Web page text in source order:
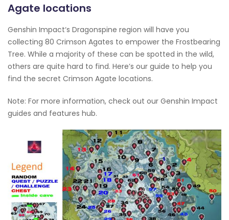
Agate locations
Genshin Impact‘s Dragonspine region will have you
collecting 80 Crimson Agates to empower the Frostbearing
Tree. While a majority of these can be spotted in the wild,
others are quite hard to find. Here’s our guide to help you
find the secret Crimson Agate locations.
Note: For more information, check out our Genshin Impact
guides and features hub.